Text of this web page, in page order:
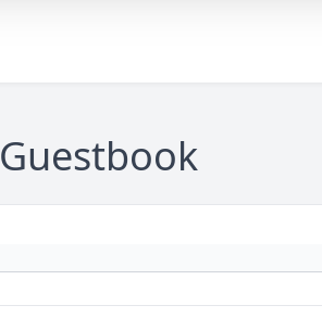
Guestbook